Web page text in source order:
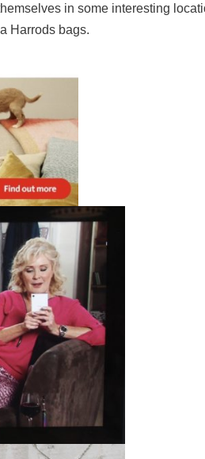
in some interesting
Harrods bags.